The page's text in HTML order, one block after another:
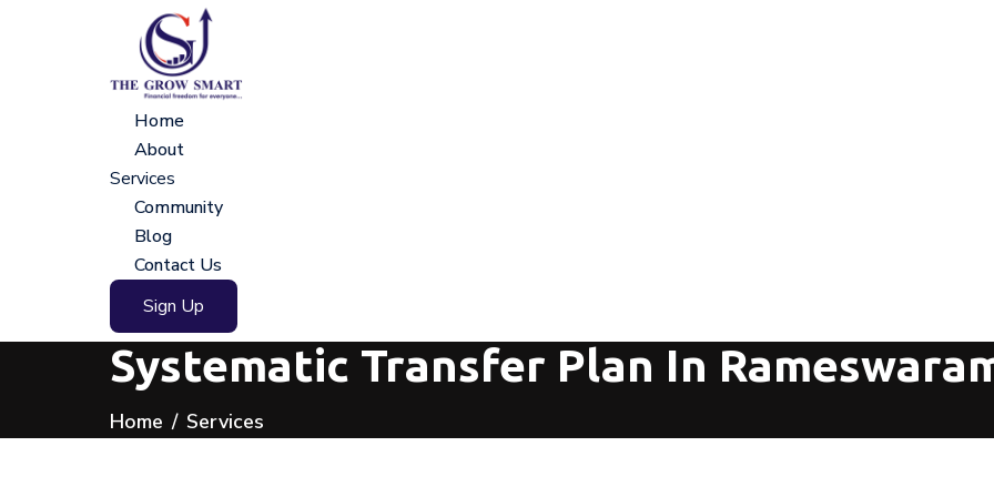
Home
About
Services
Community
Blog
Contact Us
Sign Up
Systematic Transfer Plan In
Home Services